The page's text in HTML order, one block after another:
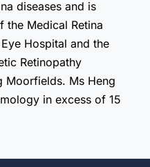
diseases and is
the Medical Retina
Hospital and the
Retinopathy
Moorfields. Ms Heng
in excess of 15